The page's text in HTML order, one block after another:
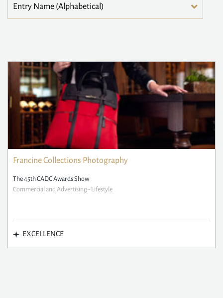
Francine Collections Photography
The 45th CADC Awards Show
Commercial and Advertising - Lifestyle
EXCELLENCE